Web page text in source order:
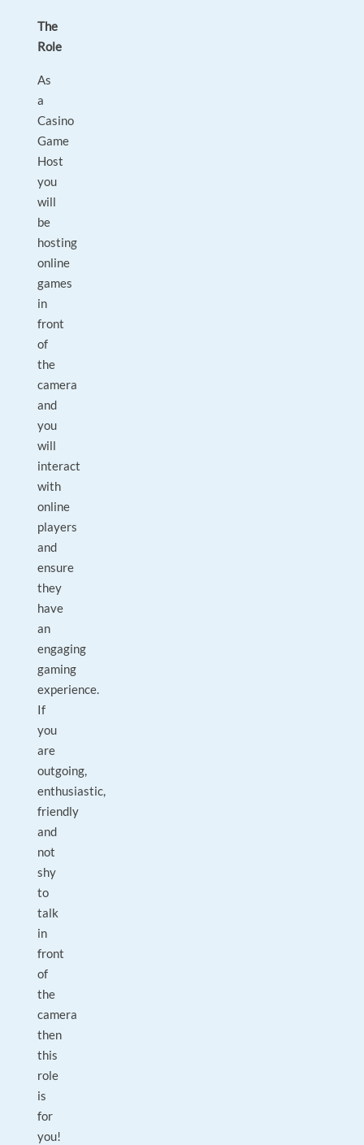
The
Role
As
a
Casino
Game
Host
you
will
be
hosting
online
games
in
front
of
the
camera
and
you
will
interact
with
online
players
and
ensure
they
have
an
engaging
gaming
experience.
If
you
are
outgoing,
enthusiastic,
friendly
and
not
shy
to
talk
in
front
of
the
camera
then
this
role
is
for
you!